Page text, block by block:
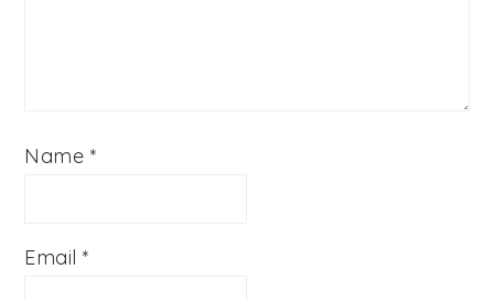
Name *
Email*